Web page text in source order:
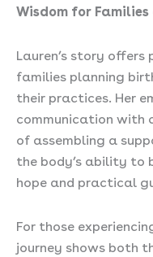
Wisdom for
Lauren’s story
families planning
their practices. Her
communication with
of assembling a
the body’s ability to
hope and practical
For those
journey shows both